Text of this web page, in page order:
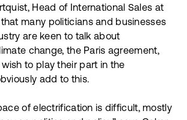
Head of International Sales at
that many politicians and businesses
are keen to talk about
change, the Paris agreement,
to play their part in the
add to this.
of electrification is difficult, mostly